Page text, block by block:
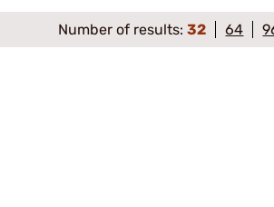
Number of results:32 64